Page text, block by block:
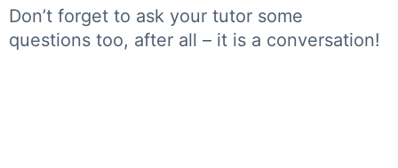
Don’t forget to ask your tutor some
questions too, after all – it is a conversation!